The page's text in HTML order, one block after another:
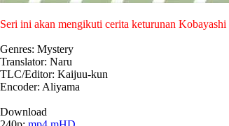
Seri ini akan mengikuti cerita keturunan
Genres: Mystery
Translator: Naru
TLC/Editor: Kaijuu-kun
Encoder: Aliyama
Download